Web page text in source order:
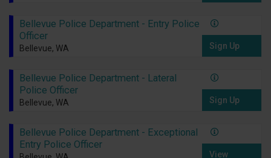
Bellevue Police Department - Entry Police
Officer
Bellevue, WA Sign Up
Bellevue Police Department - Lateral
Police Officer
Bellevue, WA Sign Up
Bellevue Police Department - Exceptional
Entry Police Officer
View